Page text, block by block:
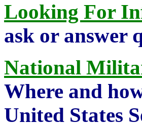
Looking For
ask or answer
National
Where and
United States